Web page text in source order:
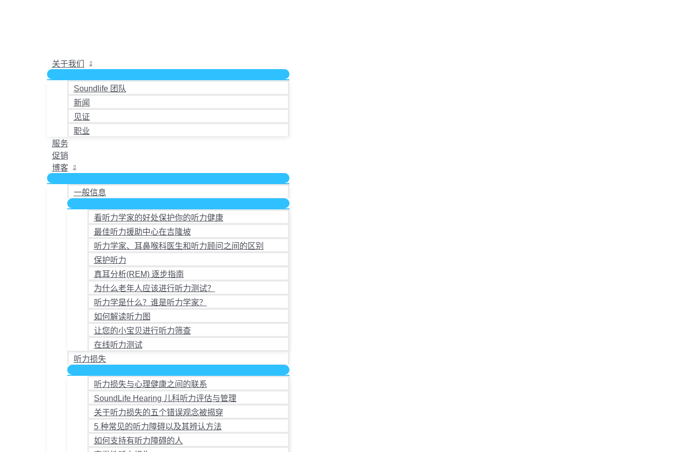
关于我们
Soundlife 团队
新闻
见证
职业
服务
促销
博客
一般信息
看听力学家的好处保护你的听力健康
最佳听力援助中心在吉隆坡
听力学家、耳鼻喉科医生和听力顾问之间的区别
保护听力
真耳分析(REM) 逐步指南
为什么老年人应该进行听力测试？
听力学是什么？谁是听力学家？
如何解读听力图
让您的小宝贝进行听力筛查
在线听力测试
听力损失
听力损失与心理健康之间的联系
SoundLife Hearing 儿科听力评估与管理
关于听力损失的五个错误观念被揭穿
5 种常见的听力障碍以及其辨认方法
如何支持有听力障碍的人